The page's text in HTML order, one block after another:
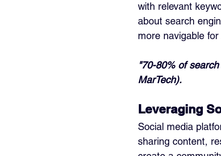
with relevant
about search
more navigable for
"70-80% of
MarTech).
Leveraging
Social media
sharing content,